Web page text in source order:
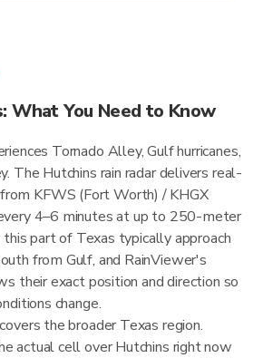
What You Need to Know
Tornado Alley, Gulf hurricanes,
The Hutchins rain radar delivers real-
KFWS (Fort Worth) / KHGX
4–6 minutes at up to 250-meter
part of Texas typically approach
from Gulf, and RainViewer's
their exact position and direction so
change.
the broader Texas region.
actual cell over Hutchins right now